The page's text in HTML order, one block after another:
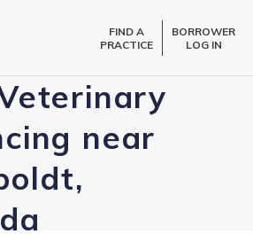
FIND A
PRACTICE
BORROWER
LOG IN
near